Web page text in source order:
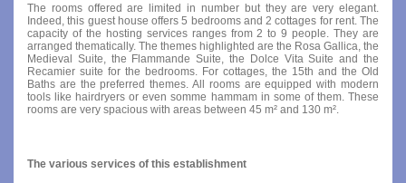
The rooms offered are limited in number but they are very elegant.
Indeed, this guest house offers 5 bedrooms and 2 cottages for rent. The
capacity of the hosting services ranges from 2 to 9 people. They are
arranged thematically. The themes highlighted are the Rosa Gallica, the
Medieval Suite, the Flammande Suite, the Dolce Vita Suite and the
Recamier suite for the bedrooms. For cottages, the 15th and the Old
Baths are the preferred themes. All rooms are equipped with modern
tools like hairdryers or even somme hammam in some of them. These
rooms are very spacious with areas between 45 m² and 130 m².
The various services of this establishment